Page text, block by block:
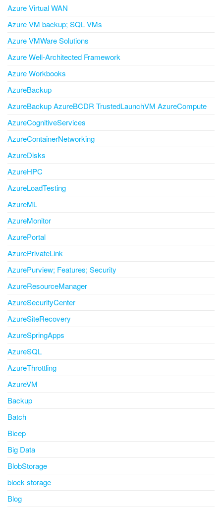
Azure Virtual WAN
Azure VM backup; SQL VMs
Azure VMWare Solutions
Azure Well-Architected Framework
Azure Workbooks
AzureBackup
AzureBackup AzureBCDR TrustedLaunchVM AzureCompute
AzureCognitiveServices
AzureContainerNetworking
AzureDisks
AzureHPC
AzureLoadTesting
AzureML
AzureMonitor
AzurePortal
AzurePrivateLink
AzurePurview; Features; Security
AzureResourceManager
AzureSecurityCenter
AzureSiteRecovery
AzureSpringApps
AzureSQL
AzureThrottling
AzureVM
Backup
Batch
Bicep
Big Data
BlobStorage
block storage
Blog